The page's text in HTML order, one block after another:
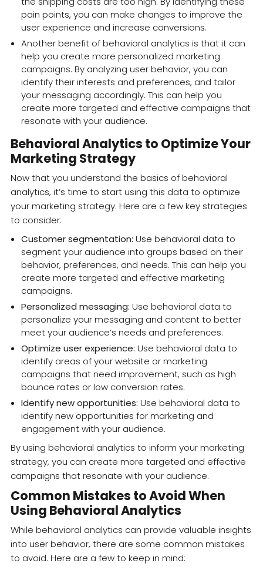
pain points, you can make changes to improve the
user experience and increase conversions.
Another benefit of behavioral analytics is that it can
help you create more personalized marketing
campaigns. By analyzing user behavior, you can
identify their interests and preferences, and tailor
your messaging accordingly. This can help you
create more targeted and effective campaigns that
resonate with your audience.
Behavioral Analytics to Optimize Your
Marketing Strategy
Now that you understand the basics of behavioral
analytics, it’s time to start using this data to optimize
your marketing strategy. Here are a few key strategies
to consider:
Customer segmentation: Use behavioral data to
segment your audience into groups based on their
behavior, preferences, and needs. This can help you
create more targeted and effective marketing
campaigns.
Personalized messaging: Use behavioral data to
personalize your messaging and content to better
meet your audience’s needs and preferences.
Optimize user experience: Use behavioral data to
identify areas of your website or marketing
campaigns that need improvement, such as high
bounce rates or low conversion rates.
Identify new opportunities: Use behavioral data to
identify new opportunities for marketing and
engagement with your audience.
By using behavioral analytics to inform your marketing
strategy, you can create more targeted and effective
campaigns that resonate with your audience.
Common Mistakes to Avoid When
Using Behavioral Analytics
While behavioral analytics can provide valuable insights
into user behavior, there are some common mistakes
to avoid. Here are a few to keep in mind: